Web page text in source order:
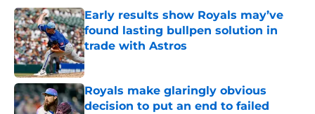
Early results show Royals may’ve
found lasting bullpen solution in
trade with Astros
Published by on Invalid Date
Royals make glaringly obvious
decision to put an end to failed